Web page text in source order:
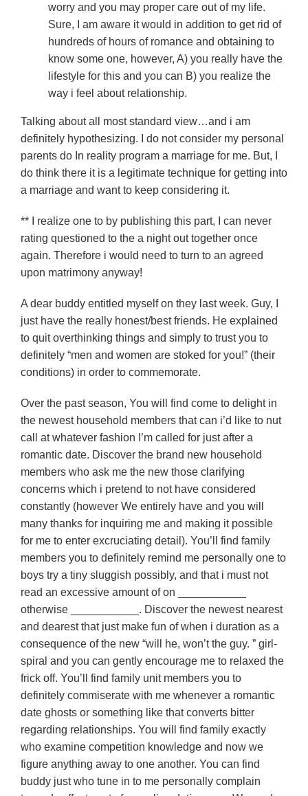
worry and you may proper care out of my life.
Sure, I am aware it would in addition to get rid of
hundreds of hours of romance and obtaining to
know some one, however, A) you really have the
lifestyle for this and you can B) you realize the
way i feel about relationship.
Talking about all most standard view…and i am
definitely hypothesizing. I do not consider my personal
parents do In reality program a marriage for me. But, I
do think there it is a legitimate technique for getting into
a marriage and want to keep considering it.
** I realize one to by publishing this part, I can never
rating questioned to the a night out together once
again. Therefore i would need to turn to an agreed
upon matrimony anyway!
A dear buddy entitled myself on they last week. Guy, I
just have the really honest/best friends. He explained
to quit overthinking things and simply to trust you to
definitely “men and women are stoked for you!” (their
conditions) in order to commemorate.
Over the past season, You will find come to delight in
the newest household members that can i’d like to nut
call at whatever fashion I’m called for just after a
romantic date. Discover the brand new household
members who ask me the new those clarifying
concerns which i pretend to not have considered
constantly (however We entirely have and you will
many thanks for inquiring me and making it possible
for me to enter excruciating detail). You’ll find family
members you to definitely remind me personally one to
boys try a tiny sluggish possibly, and that i must not
read an excessive amount of on ___________
otherwise ___________. Discover the newest nearest
and dearest that just make fun of when i duration as a
consequence of the new “will he, won’t the guy. ” girl-
spiral and you can gently encourage me to relaxed the
frick off. You’ll find family unit members you to
definitely commiserate with me whenever a romantic
date ghosts or something like that converts bitter
regarding relationships. You will find family exactly
who examine competition knowledge and now we
figure anything away to one another. You can find
buddy just who tune in to me personally complain